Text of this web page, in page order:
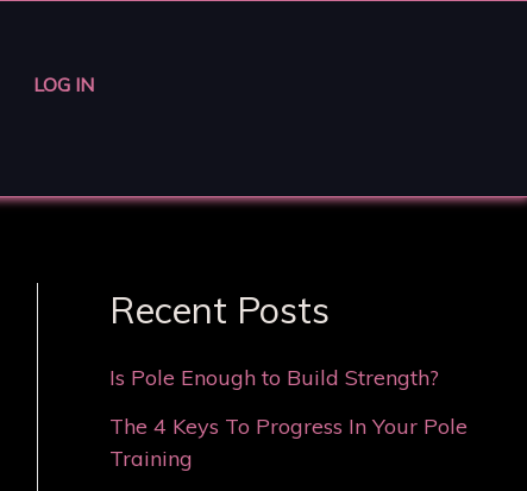
LOG IN
Recent Posts
Is Pole Enough to Build Strength?
The 4 Keys To Progress In Your Pole
Training